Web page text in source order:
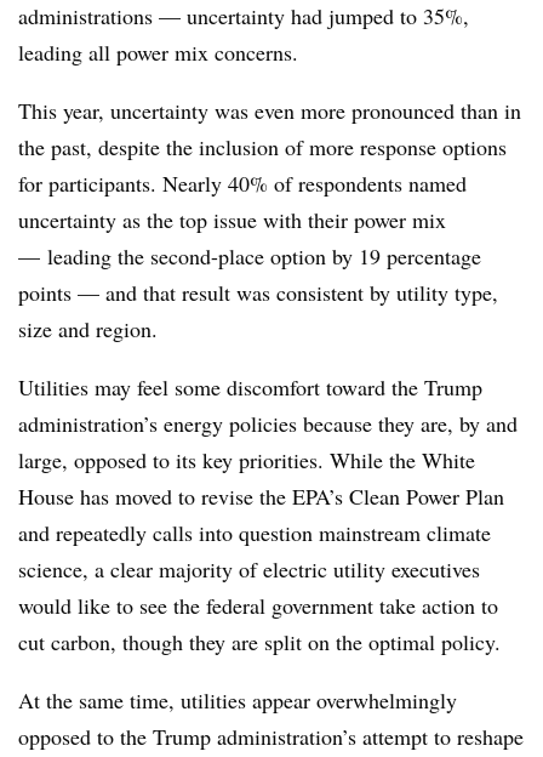
administrations — uncertainty had jumped to 35%,
leading all power mix concerns.
This year, uncertainty was even more pronounced than in
the past, despite the inclusion of more response options
for participants. Nearly 40% of respondents named
uncertainty as the top issue with their power mix
— leading the second-place option by 19 percentage
points — and that result was consistent by utility type,
size and region.
Utilities may feel some discomfort toward the Trump
administration’s energy policies because they are, by and
large, opposed to its key priorities. While the White
House has moved to revise the EPA’s Clean Power Plan
and repeatedly calls into question mainstream climate
science, a clear majority of electric utility executives
would like to see the federal government take action to
cut carbon, though they are split on the optimal policy.
At the same time, utilities appear overwhelmingly
opposed to the Trump administration’s attempt to reshape